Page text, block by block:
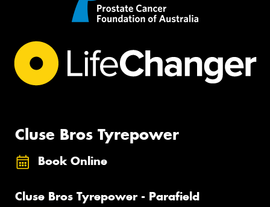
Cluse Bros Tyrepower
Book Online
Cluse Bros Tyrepower - Parafield